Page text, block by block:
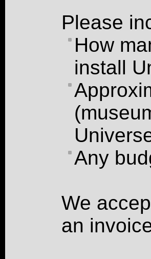
Please
How
install
Any
We
an